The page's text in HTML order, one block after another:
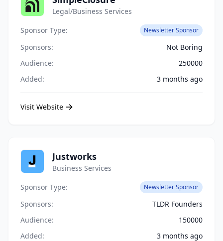
Legal/Business Services
Sponsor Type:
Newsletter Sponsor
Sponsors:
Not Boring
Audience:
250000
Added:
3 months ago
Visit Website
Justworks
Business Services
Sponsor Type:
Newsletter Sponsor
Sponsors:
TLDR Founders
Audience:
150000
Added:
3 months ago